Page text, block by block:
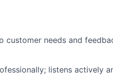
needs and
listens actively